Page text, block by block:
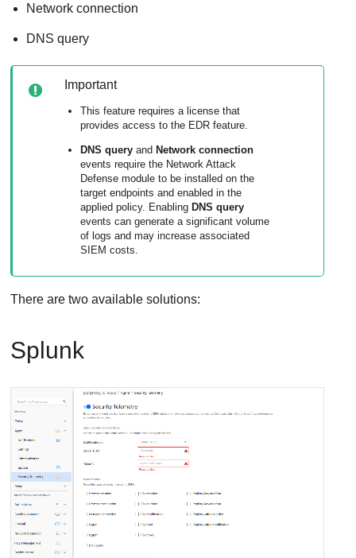
Network connection
DNS query
Important
This feature requires a license that
provides access to the EDR feature.
DNS query and Network connection
events require the Network Attack
Defense module to be installed on the
target endpoints and enabled in the
applied policy. Enabling DNS query
events can generate a significant volume
of logs and may increase associated
SIEM costs.
There are two available solutions:
Splunk